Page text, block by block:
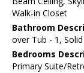
Walk-in Closet
Bathroom
over Tub - 1,
Bedrooms
Primary Suite/